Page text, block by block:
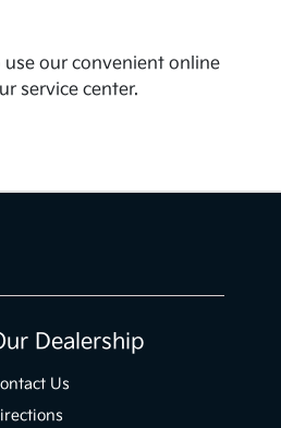
use our convenient online
service center.
Dealership
Us